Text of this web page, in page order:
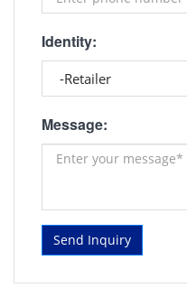
Identity:
Message:
Send Inquiry